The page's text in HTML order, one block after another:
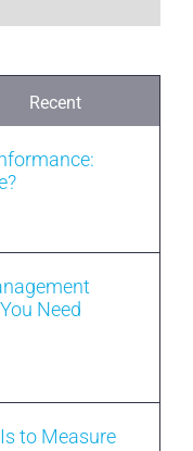
Recent
Need
to Measure